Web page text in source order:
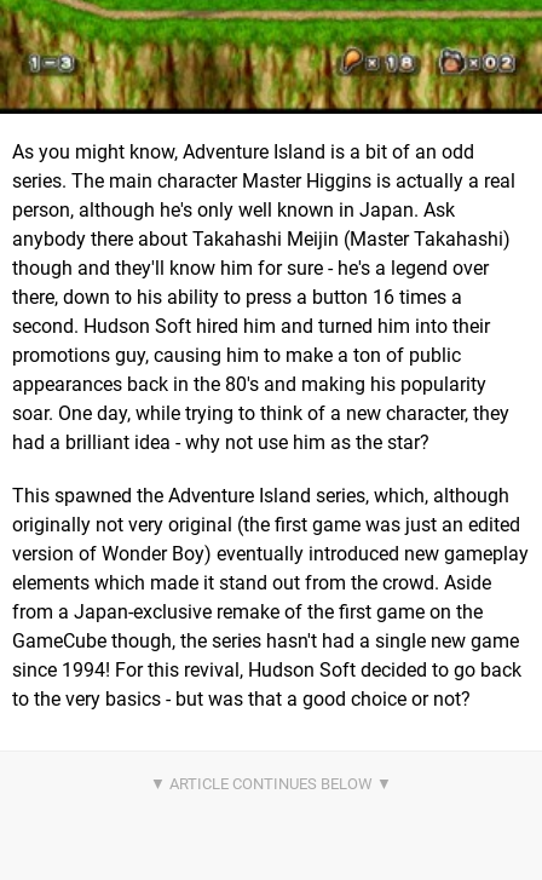
As you might know, Adventure Island is a bit of an odd
series. The main character Master Higgins is actually a real
person, although he's only well known in Japan. Ask
anybody there about Takahashi Meijin (Master Takahashi)
though and they'll know him for sure - he's a legend over
there, down to his ability to press a button 16 times a
second. Hudson Soft hired him and turned him into their
promotions guy, causing him to make a ton of public
appearances back in the 80's and making his popularity
soar. One day, while trying to think of a new character, they
had a brilliant idea - why not use him as the star?
This spawned the Adventure Island series, which, although
originally not very original (the first game was just an edited
version of Wonder Boy) eventually introduced new gameplay
elements which made it stand out from the crowd. Aside
from a Japan-exclusive remake of the first game on the
GameCube though, the series hasn't had a single new game
since 1994! For this revival, Hudson Soft decided to go back
to the very basics - but was that a good choice or not?